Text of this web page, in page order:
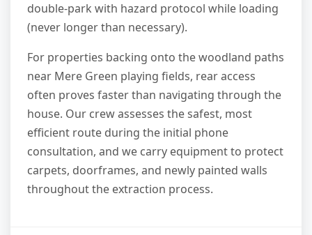
double-park with hazard protocol while loading
(never longer than necessary).
For properties backing onto the woodland paths
near Mere Green playing fields, rear access
often proves faster than navigating through the
house. Our crew assesses the safest, most
efficient route during the initial phone
consultation, and we carry equipment to protect
carpets, doorframes, and newly painted walls
throughout the extraction process.